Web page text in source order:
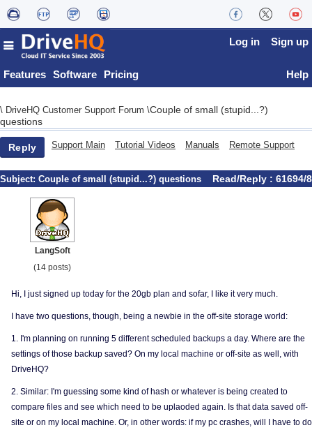
Features Software Pricing
Log in Sign up
Help
\ DriveHQ Customer Support Forum \Couple of small (stupid...?)
questions
Reply Support Main Tutorial Videos Manuals Remote Support
Subject: Couple of small (stupid...?) questions Read/Reply : 61694/8
LangSoft
(14 posts)
Hi, I just signed up today for the 20gb plan and sofar, I like it very much.
I have two questions, though, being a newbie in the off-site storage world:
1. I'm planning on running 5 different scheduled backups a day. Where are the
settings of those backup saved? On my local machine or off-site as well, with
DriveHQ?
2. Similar: I'm guessing some kind of hash or whatever is being created to
compare files and see which need to be uplaoded again. Is that data saved off-
site or on my local machine. Or, in other words: if my pc crashes, will I have to do